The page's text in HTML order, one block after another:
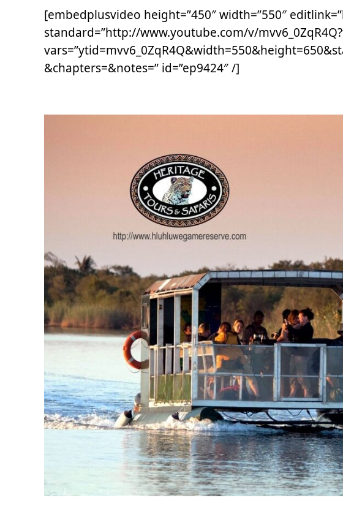
[embedplusvideo height=”450″ width=”550″
standard=”http://www.youtube.com/v/
&chapters=&notes=” id=”ep9424″ /]